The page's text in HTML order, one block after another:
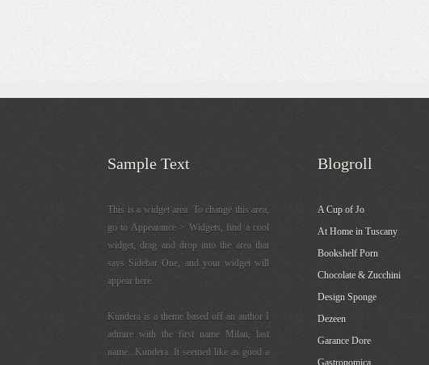
Sample Text
This is a widget area. To change this area,
go to Appearance > Widgets, find a cool
widget, drag and drop into the area that
says Sidebar One, and your widget will
appear here.
Kundera is a theme based off an author I
admire with the first name Milan, last
name...Kundera. It seemed like as good a
Blogroll
A Cup of Jo
At Home in Tuscany
Bookshelf Porn
Chocolate & Zucchini
Design Sponge
Dezeen
Garance Dore
Gastronomica